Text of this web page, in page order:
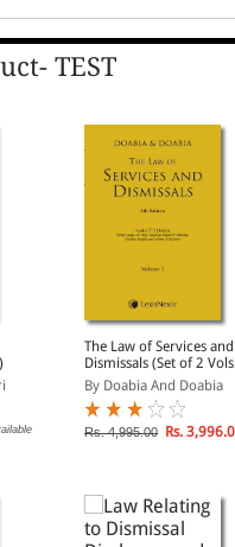
TEST
The Law of Services and
Dismissals (Set of 2
By Doabia And Doabia
Rs. 4,995.00 Rs.